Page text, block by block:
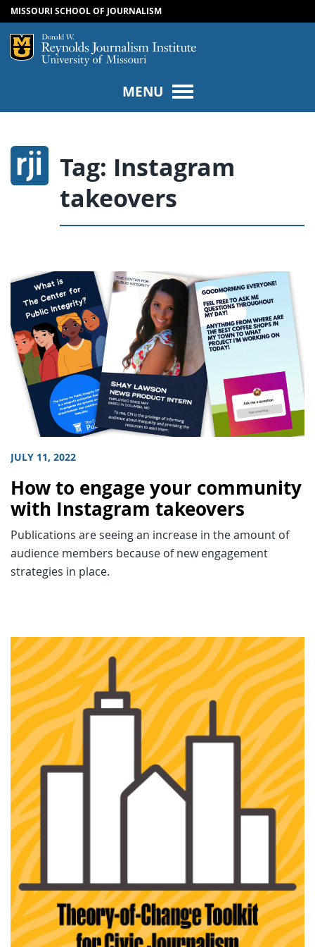
SKIP TO CONTENT
SKIP TO NAVIGATION
MISSOURI SCHOOL OF JOURNALISM
Mizzou Logo
MENU
Tag: Instagram
takeovers
JULY 11, 2022
How to engage your community
with Instagram takeovers
Publications are seeing an increase in the amount of
audience members because of new engagement
strategies in place.